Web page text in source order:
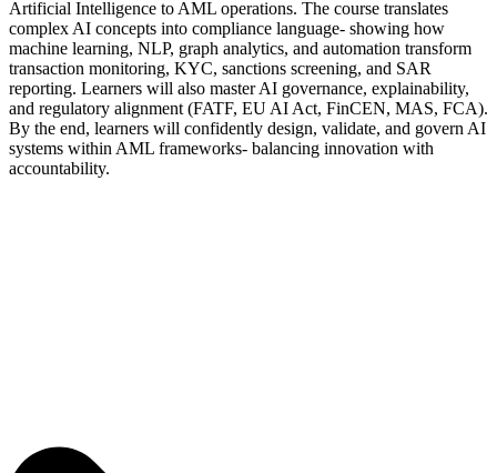
Artificial Intelligence to AML operations. The course translates
complex AI concepts into compliance language- showing how
machine learning, NLP, graph analytics, and automation transform
transaction monitoring, KYC, sanctions screening, and SAR
reporting. Learners will also master AI governance, explainability,
and regulatory alignment (FATF, EU AI Act, FinCEN, MAS, FCA).
By the end, learners will confidently design, validate, and govern AI
systems within AML frameworks- balancing innovation with
accountability.